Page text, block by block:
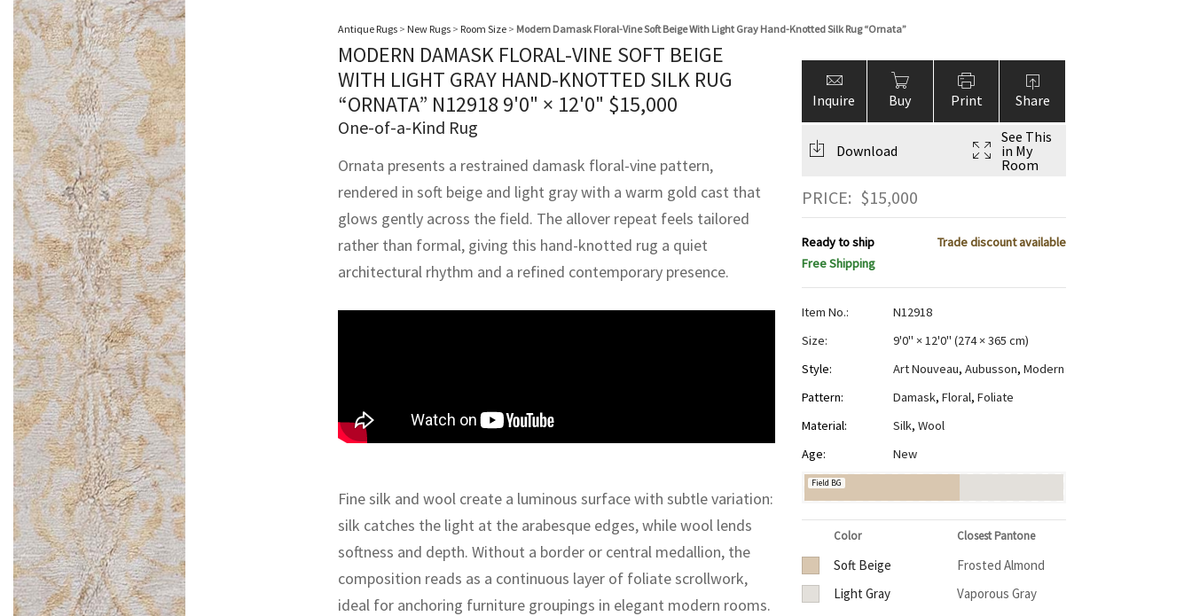
Antique Rugs > New Rugs > Room Size > Modern Damask Floral-Vine Soft Beige With Light Gray Hand-Knotted Silk Rug “Ornata”
MODERN DAMASK FLORAL-VINE SOFT BEIGE
WITH LIGHT GRAY HAND-KNOTTED SILK RUG
“ORNATA” N12918 9'0" × 12'0" $15,000
One-of-a-Kind Rug
Ornata presents a restrained damask floral-vine pattern,
rendered in soft beige and light gray with a warm gold cast that
glows gently across the field. The allover repeat feels tailored
rather than formal, giving this hand-knotted rug a quiet
architectural rhythm and a refined contemporary presence.
Fine silk and wool create a luminous surface with subtle variation:
silk catches the light at the arabesque edges, while wool lends
softness and depth. Without a border or central medallion, the
composition reads as a continuous layer of foliate scrollwork,
ideal for anchoring furniture groupings in elegant modern rooms.
Inquire Buy Print Share
Download
See This
in My
Room
PRICE: $15,000
Ready to ship
Trade discount available
Free Shipping
Item No.:
N12918
Size:
9'0" × 12'0" (274 × 365 cm)
Style:
Art Nouveau, Aubusson, Modern
Pattern:
Damask, Floral, Foliate
Material:
Silk, Wool
Age:
New
Field BG
Color Closest Pantone
Soft Beige
Frosted Almond
Light Gray
Vaporous Gray